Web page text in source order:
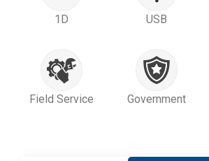
1D USB
Field Service Government